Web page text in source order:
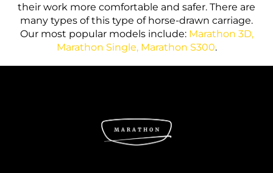
their work more comfortable and safer. There are
many types of this type of horse-drawn carriage.
Our most popular models include:Marathon 3D,
Marathon Single, Marathon S300.